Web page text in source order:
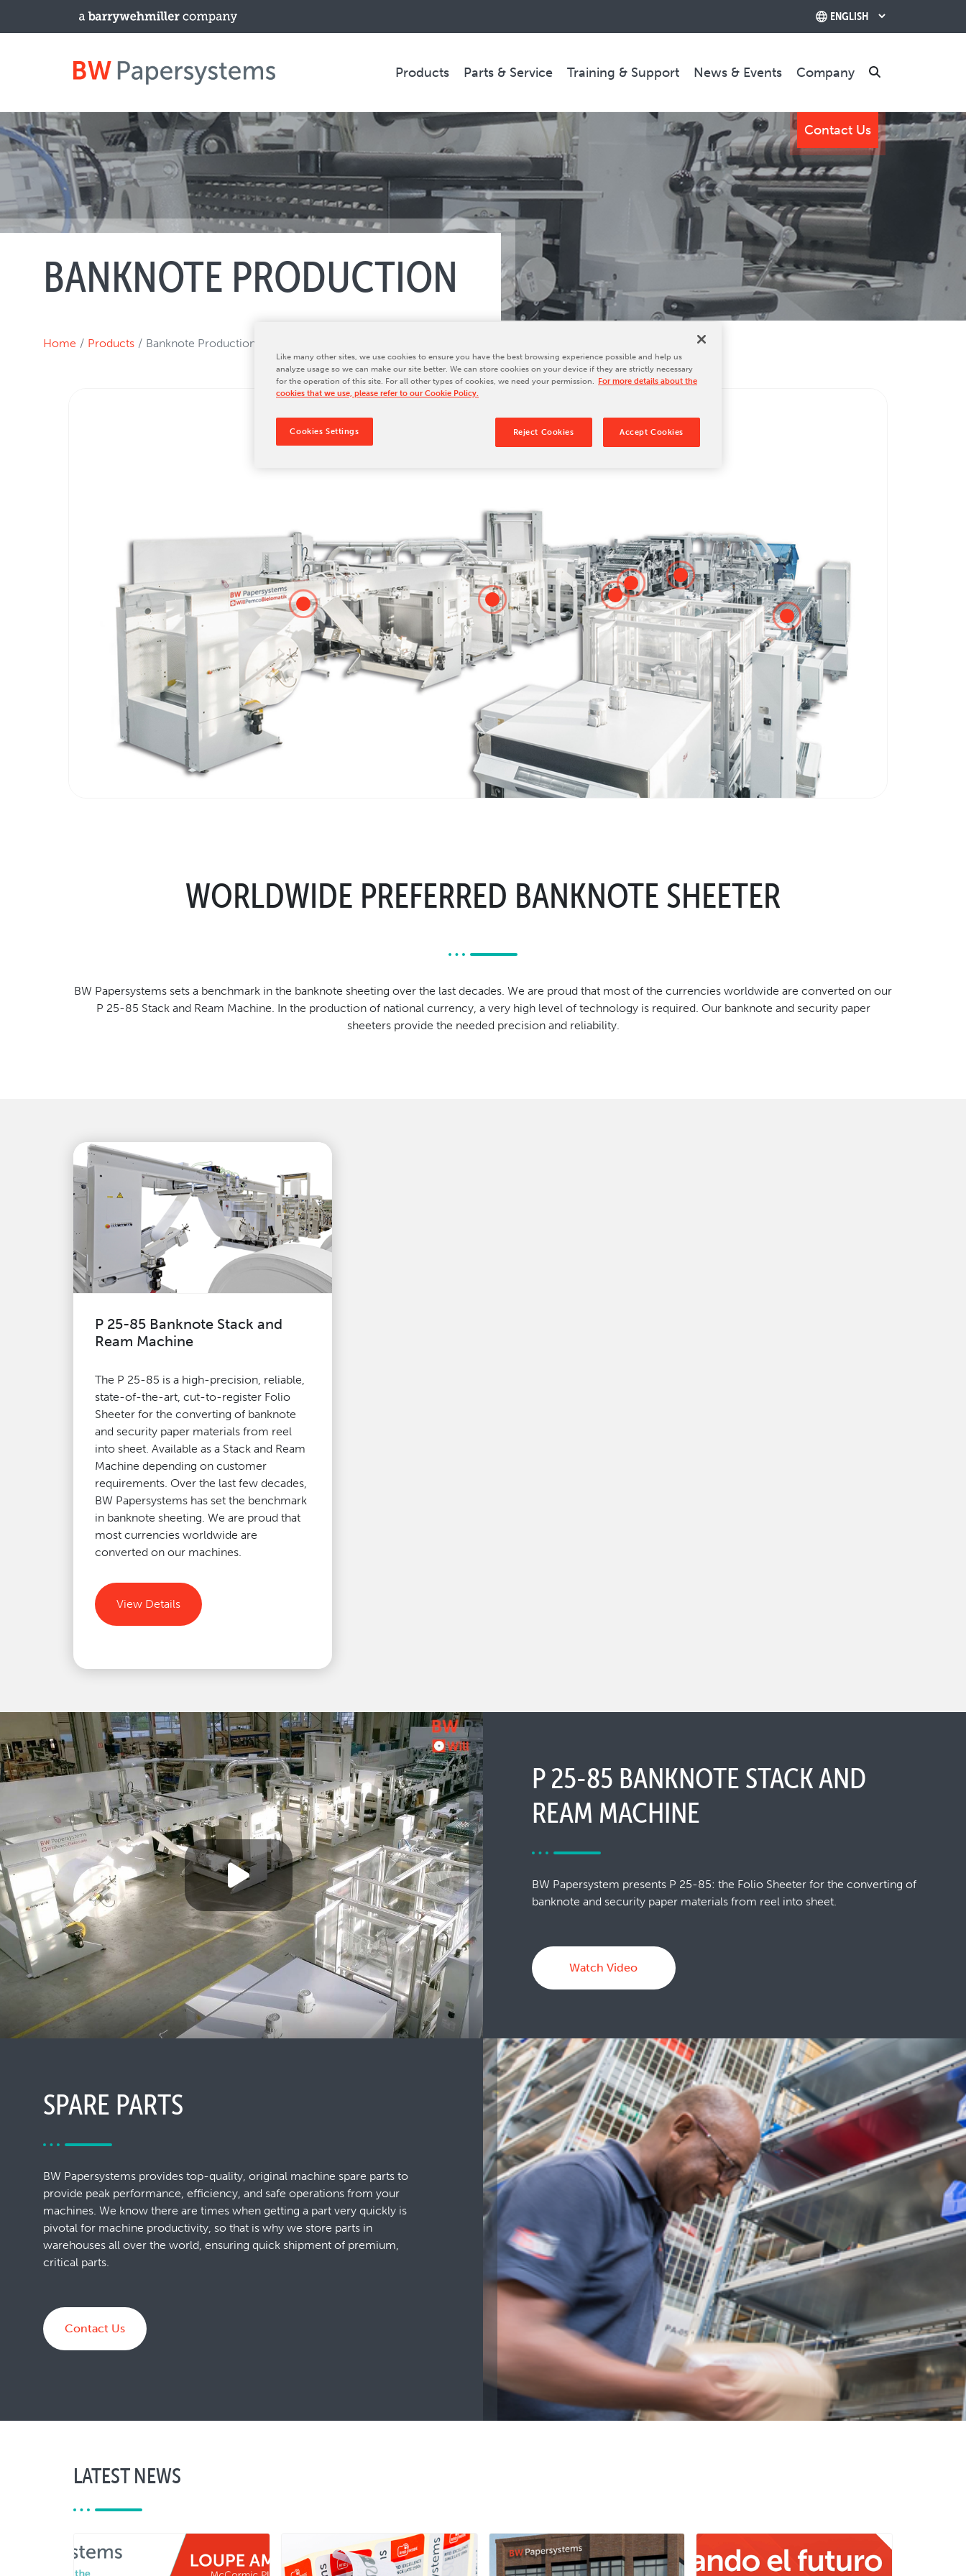
Products Parts & Service Training & Support News & Events Company
Contact Us
PRODUCTS
New Equipment
Used Machines
Upgrades / TIPs
PARTS & SERVICE
Technical Service
Remote Support & Troubleshooting
TRAINING & SUPPORT
Training Programs
Relocation & Installation
Cutting Trials
Success Services
NEWS & EVENTS
BW Papersystems News
COMPANY
Our History
Our Leadership Team
Careers
BW Papersystems 101
CONTACT US
BANKNOTE PRODUCTION
Home Products Banknote Production
WORLDWIDE PREFERRED BANKNOTE SHEETER
BW Papersystems sets a benchmark in the banknote sheeting over the last decades. We are proud that most of the currencies worldwide are converted on our
P 25-85 Stack and Ream Machine. In the production of national currency, a very high level of technology is required. Our banknote and security paper
sheeters provide the needed precision and reliability.
P 25-85 Banknote Stack and
Ream Machine
The P 25-85 is a high-precision, reliable,
state-of-the-art, cut-to-register Folio
Sheeter for the converting of banknote
and security paper materials from reel
into sheet. Available as a Stack and Ream
Machine depending on customer
requirements. Over the last few decades,
BW Papersystems has set the benchmark
in banknote sheeting. We are proud that
most currencies worldwide are
converted on our machines.
View Details
P 25-85 BANKNOTE STACK AND
REAM MACHINE
BW Papersystem presents P 25-85: the Folio Sheeter for the converting of
banknote and security paper materials from reel into sheet.
Watch Video
SPARE PARTS
BW Papersystems provides top-quality, original machine spare parts to
provide peak performance, efficiency, and safe operations from your
machines. We know there are times when getting a part very quickly is
pivotal for machine productivity, so that is why we store parts in
warehouses all over the world, ensuring quick shipment of premium,
critical parts.
Contact Us
LATEST NEWS
Like many other sites, we use cookies to ensure you have the best browsing experience possible and help us
analyze usage so we can make our site better. We can store cookies on your device if they are strictly necessary
for the operation of this site. For all other types of cookies, we need your permission. For more details about the
cookies that we use, please refer to our Cookie Policy.
Reject Cookies Accept Cookies
Cookies Settings